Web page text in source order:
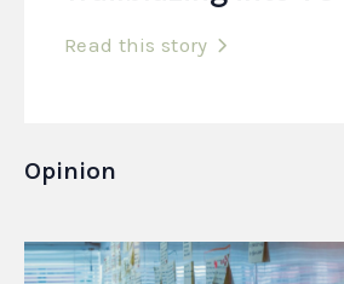
Read this story
Opinion